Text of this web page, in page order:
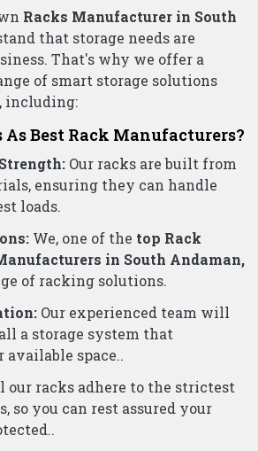
Racks Manufacturer in South
that storage needs are
That's why we offer a
of smart storage solutions
including:
As Best Rack Manufacturers?
Our racks are built from
ensuring they can handle
loads.
We, one of the top Rack
in South Andaman,
of racking solutions.
Our experienced team will
a storage system that
space..
our racks adhere to the strictest
so you can rest assured your